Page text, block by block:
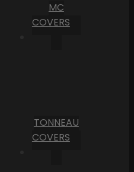
MC
COVERS
TONNEAU
COVERS